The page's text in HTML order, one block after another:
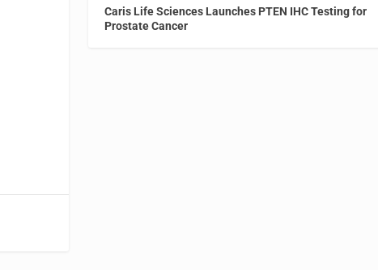
Caris Life Sciences Launches PTEN IHC Testing for
Prostate Cancer